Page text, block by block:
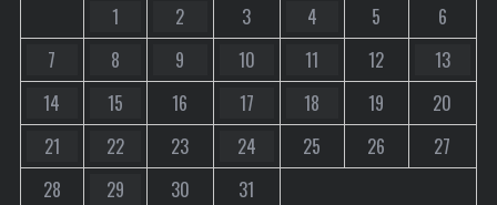
1 2 3 4 5
6
7
8 9 10 11 12
13
14
15 16 17 18 19
20
21
22 23 24 25 26
27
28
29 30 31